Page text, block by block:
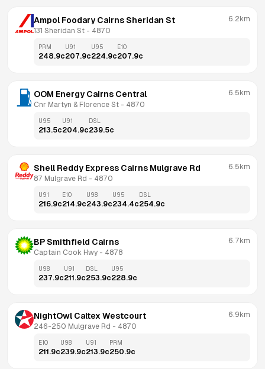
Ampol Foodary Cairns Sheridan St
131 Sheridan St - 4870
6.2km
PRM
248.9c
U91
207.9c
U95
224.9c
E10
207.9c
OOM Energy Cairns Central
Cnr Martyn & Florence St - 4870
6.5km
U95
213.5c
U91
204.9c
DSL
239.5c
Shell Reddy Express Cairns Mulgrave Rd
87 Mulgrave Rd - 4870
6.5km
U91
216.9c
E10
214.9c
U98
243.9c
U95
234.4c
DSL
254.9c
BP Smithfield Cairns
Captain Cook Hwy - 4878
6.7km
U98
237.9c
U91
211.9c
DSL
253.9c
U95
228.9c
NightOwl Caltex Westcourt
246-250 Mulgrave Rd - 4870
6.9km
E10
211.9c
U98
239.9c
U91
213.9c
PRM
250.9c